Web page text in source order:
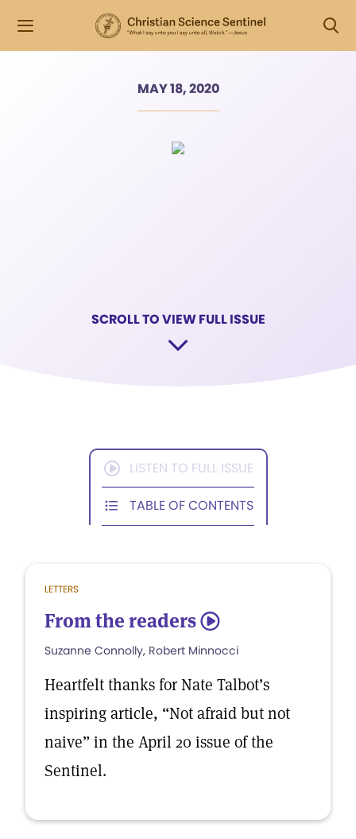
MAY 18, 2020
SCROLL TO VIEW FULL ISSUE
LISTEN TO FULL ISSUE
TABLE OF CONTENTS
LETTERS
From the readers 5
Suzanne Connolly, Robert Minnocci
Heartfelt thanks for Nate Talbot’s
inspiring article, “Not afraid but not
naive” in the April 20 issue of the
Sentinel.